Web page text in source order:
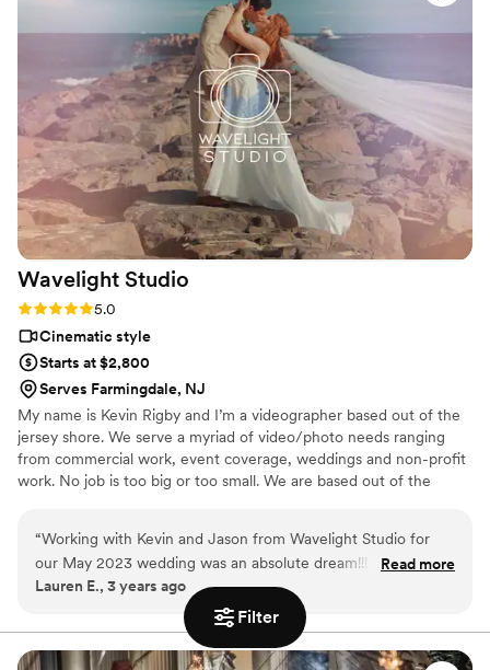
Filter
Bee as you. I also appreciate how you ensured I
was comfortable with what was captured prior
to moving on, and you were all over the gym as
things were happening rapid fire at all angles! I
am extremely excited to see the end result, but
I just wanted to make sure everyone knows that
you really went above and beyond with this
initial step. Please let me know if I can leave a
review somewhere. Thanks so much -Marie”
Wavelight Studio
Rating: 5.0 (1 review)
5.0
Cinematic style
Starts at $2,800
Serves Farmingdale, NJ
My name is Kevin Rigby and I’m a videographer based out of the
jersey shore. We serve a myriad of video/photo needs ranging
from commercial work, event coverage, weddings and non-profit
work. No job is too big or too small. We are based out of the
“Working with Kevin and Jason from Wavelight Studio for
our May 2023 wedding was an absolute dream!!! We are in
awe of how highly professional and incredible our wedding
video is. Their artistry and skill far surpassed what I could’ve
envisioned - what Wavelight created for us is truly
breathtaking. I can’t adequately describe the romance and
Read more
Lauren E., 3 years ago